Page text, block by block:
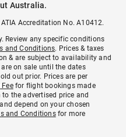
Australia.
Accreditation No. A10412.
Review any specific conditions
and Conditions. Prices & taxes
& are subject to availability and
on sale until the dates
out prior. Prices are per
for flight bookings made
the advertised price and
depend on your chosen
and Conditionsfor more